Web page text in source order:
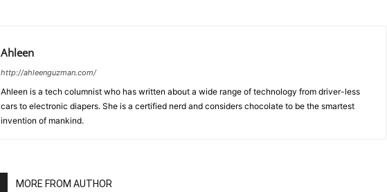
Ahleen
http://ahleenguzman.com/
Ahleen is a tech columnist who has written about a wide range of technology from driver-less
cars to electronic diapers. She is a certified nerd and considers chocolate to be the smartest
invention of mankind.
MORE FROM AUTHOR